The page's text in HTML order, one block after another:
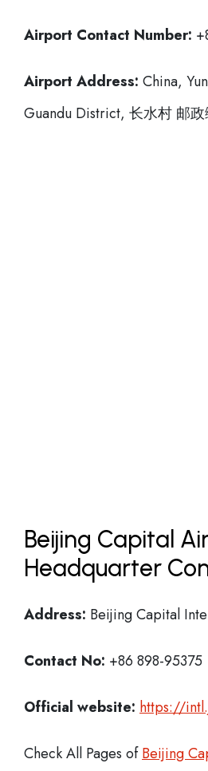
Airport Contact Number:
Airport Address: China,
Guandu District, 长水村 邮
Beijing Capital
Headquarter
Address: Beijing Capital
Contact No: +86 898-95375
Official website: https://
Check All Pages ofBeijing